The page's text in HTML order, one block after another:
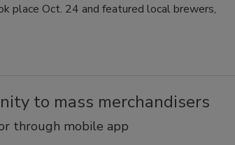
place Oct. 24 and featured local brewers,
to mass merchandisers
through mobile app